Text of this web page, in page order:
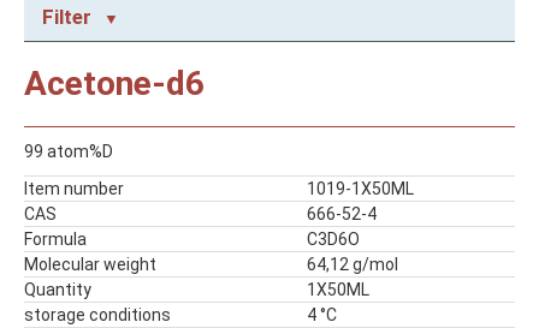
Caps
NMR Tubes
STABLE ISOTOPES
NMR Solvents
Reagents
Filter
Acetone-d6
99 atom%D
Item number
1019-1X50ML
CAS
666-52-4
Formula
C3D6O
Molecular weight
64,12 g/mol
Quantity
1X50ML
storage conditions
4 °C